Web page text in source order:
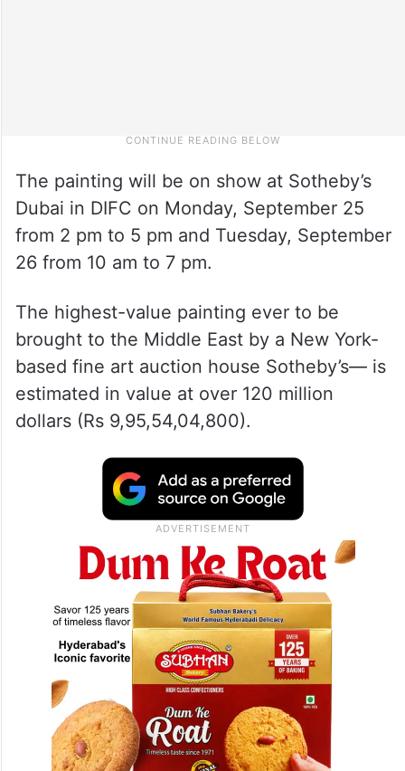
The painting will be on show at Sotheby’s
Dubai in DIFC on Monday, September 25
from 2 pm to 5 pm and Tuesday, September
26 from 10 am to 7 pm.
The highest-value painting ever to be
brought to the Middle East by a New York-
based fine art auction house Sotheby’s— is
estimated in value at over 120 million
dollars (Rs 9,95,54,04,800).